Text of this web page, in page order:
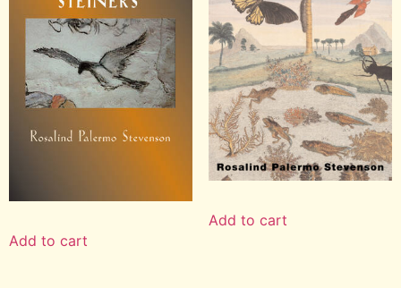
Add to cart
Add to cart